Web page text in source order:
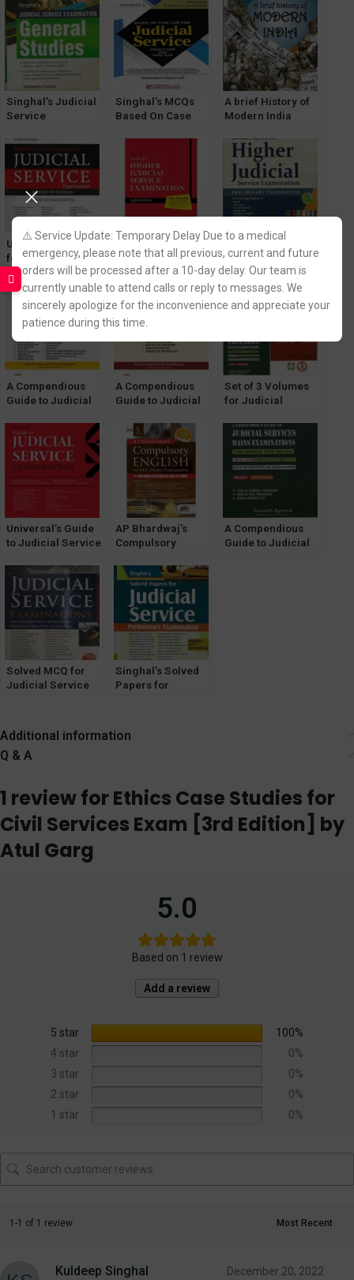
⚠️ Service Update: Temporary Delay Due to a medical
emergency, please note that all previous, current and future
orders will be processed after a 10-day delay. Our team is
currently unable to attend calls or reply to messages. We
sincerely apologize for the inconvenience and appreciate your
patience during this time.
Singhal’s Judicial
Service
(General Studies)
by Shivanshu
Katare 2023
Singhal’s MCQs
Based On Case
Gyanendra
Chaturvedi
A brief History of
Modern India
by Rajiv Ahir for
UPSC Exams
Universal’s MCQ
for Judicial
Services Exam
[16th Edition] by
Vinay K Gupta
Universal’s Guide
for Higher
Judicial Service
Exam by Narender
Kumar
Singhal’s Solved
Papers For Higher
Judicial Service
Exam (PRELIMS)
by Pawan Kumar
A Compendious
Guide to Judicial
Exam [VOLUME 3]
by Samarth
Agrawal [Pariksha
Manthan]
A Compendious
Guide to Judicial
Examinations
[VOLUME 2] by
Samarth Agrawal
[Pariksha
Manthan]
Set of 3 Volumes
for Judicial
Examinations
[VOLUME 1,2 & 3]
by Samarth
Agrawal [Pariksha
Universal’s Guide
to Judicial Service
AP Bhardwaj’s
Compulsory
Mains [UPSC CSE
Mains Exam]
OakBridge
A Compendious
Guide to Judicial
Solved MCQ for
Judicial Service
Singhal’s Solved
Papers for
Edition] 2024
Additional information
Q & A
1 review forEthics Case Studies for
Civil Services Exam [3rd Edition] by
Atul Garg
5.0
Based on 1 review
Add a review
5 star
100%
4 star
0%
3 star
0%
2 star
0%
1 star
0%
1-1 of 1 review
Kuldeep Singhal December 20, 2022